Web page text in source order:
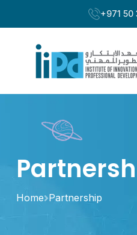
+971 50
Home Partnership